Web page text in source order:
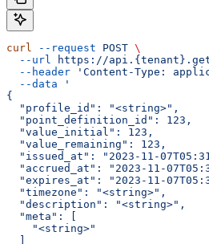
curl --request POST \
  --url
https://
  --header
'Content-Type:
  --data
'
{
  "profile_id": "<string>",
  "point_definition_id": 123,
  "value_initial": 123,
  "value_remaining": 123,
"issued_at": "2023-11-
"accrued_at": "2023-11-
"expires_at": "2023-11-
  "timezone": "<string>",
  "description": "<string>",
  "meta": [
    "<string>"